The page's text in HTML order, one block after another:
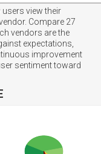
view their
Compare 27
vendors are the
expectations,
improvement
sentiment toward